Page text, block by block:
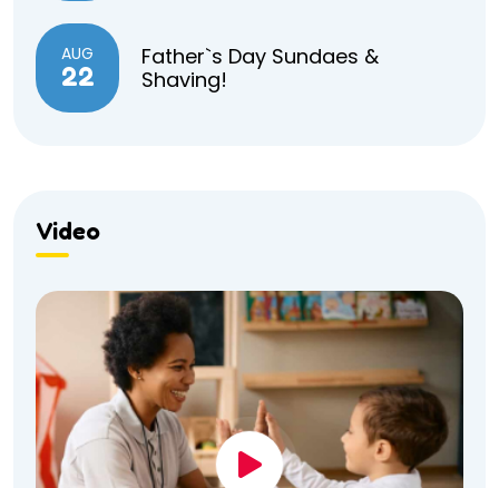
AUG
22
Father`s Day Sundaes &
Shaving!
Video